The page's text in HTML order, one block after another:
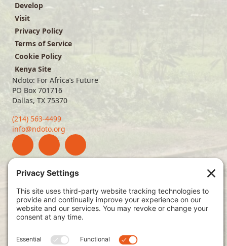
Develop
Visit
Privacy Policy
Terms of Service
Cookie Policy
Kenya Site
Ndoto: For Africa’s Future
PO Box 701716
Dallas, TX 75370
(214) 563-4499
info@ndoto.org
Subscribe